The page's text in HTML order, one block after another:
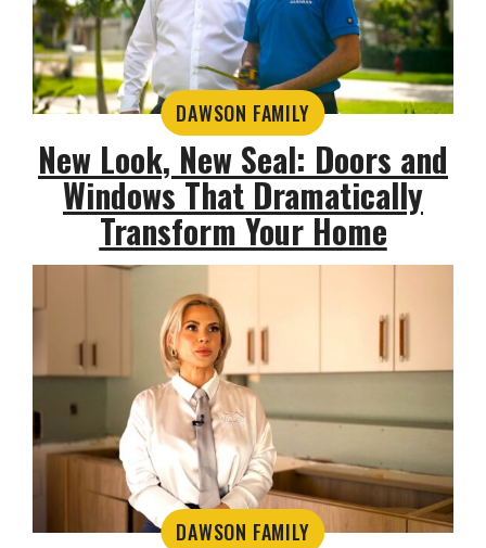
DAWSON FAMILY
New Look, New Seal: Doors and
Windows That Dramatically
Transform Your Home
DAWSON FAMILY